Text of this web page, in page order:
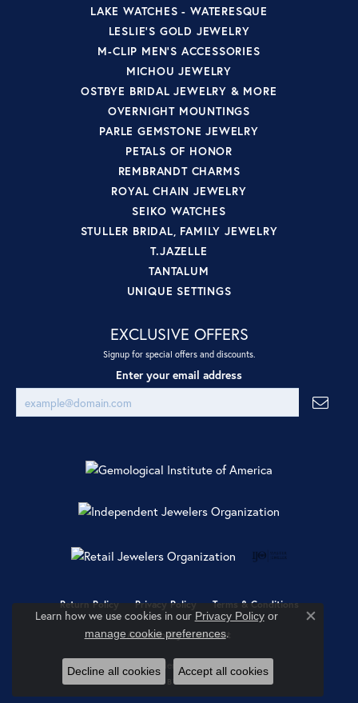
LAKE WATCHES - WATERESQUE
LESLIE'S GOLD JEWELRY
M-CLIP MEN'S ACCESSORIES
MICHOU JEWELRY
OSTBYE BRIDAL JEWELRY & MORE
OVERNIGHT MOUNTINGS
PARLE GEMSTONE JEWELRY
PETALS OF HONOR
REMBRANDT CHARMS
ROYAL CHAIN JEWELRY
SEIKO WATCHES
STULLER BRIDAL, FAMILY JEWELRY
T.JAZELLE
TANTALUM
UNIQUE SETTINGS
EXCLUSIVE OFFERS
Signup for special offers and discounts.
Enter your email address
Return Policy Privacy Policy Terms & Conditions
Accessibility Statement
© 2026 Ray Jewelers. All Rights Reserved.
POWERED BY:
Learn how we use cookies in our Privacy Policyor
manage cookie preferences.
Close
Decline all cookies Accept all cookies